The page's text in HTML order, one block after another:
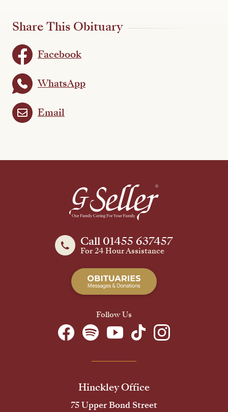
Share This Obituary
Facebook
WhatsApp
Email
Call 01455 637457
For 24 Hour Assistance
Follow Us
Hinckley Office
75 Upper Bond Street